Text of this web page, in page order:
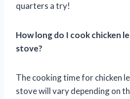
quarters a try!
How long do I cook chicken
stove?
The cooking time for chicken
stove will vary depending on